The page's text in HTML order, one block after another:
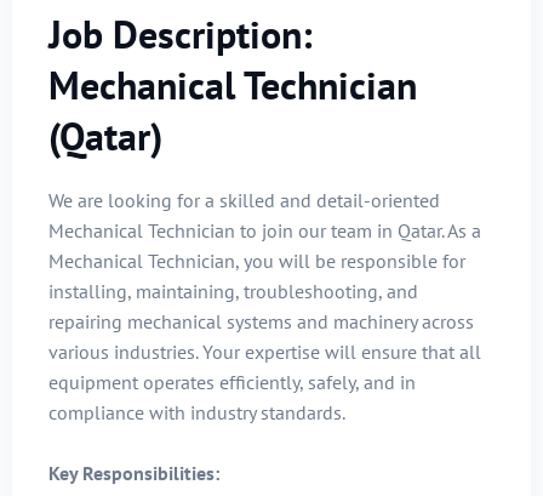
Job Description:
Mechanical Technician
(Qatar)
We are looking for a skilled and detail-oriented
Mechanical Technician to join our team in Qatar. As a
Mechanical Technician, you will be responsible for
installing, maintaining, troubleshooting, and
repairing mechanical systems and machinery across
various industries. Your expertise will ensure that all
equipment operates efficiently, safely, and in
compliance with industry standards.
Key Responsibilities: